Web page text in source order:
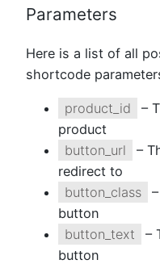
Parameters
Here is a list of all
shortcode
product_id
–
product
button_url
–
redirect to
button_class
button
button_text
–
button